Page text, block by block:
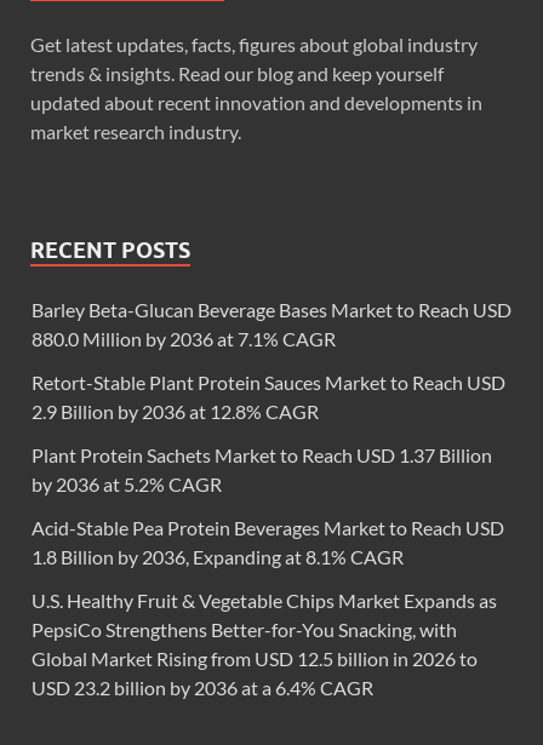
Get latest updates, facts, figures about global industry
trends & insights. Read our blog and keep yourself
updated about recent innovation and developments in
market research industry.
RECENT POSTS
Barley Beta-Glucan Beverage Bases Market to Reach USD
880.0 Million by 2036 at 7.1% CAGR
Retort-Stable Plant Protein Sauces Market to Reach USD
2.9 Billion by 2036 at 12.8% CAGR
Plant Protein Sachets Market to Reach USD 1.37 Billion
by 2036 at 5.2% CAGR
Acid-Stable Pea Protein Beverages Market to Reach USD
1.8 Billion by 2036, Expanding at 8.1% CAGR
U.S. Healthy Fruit & Vegetable Chips Market Expands as
PepsiCo Strengthens Better-for-You Snacking, with
Global Market Rising from USD 12.5 billion in 2026 to
USD 23.2 billion by 2036 at a 6.4% CAGR